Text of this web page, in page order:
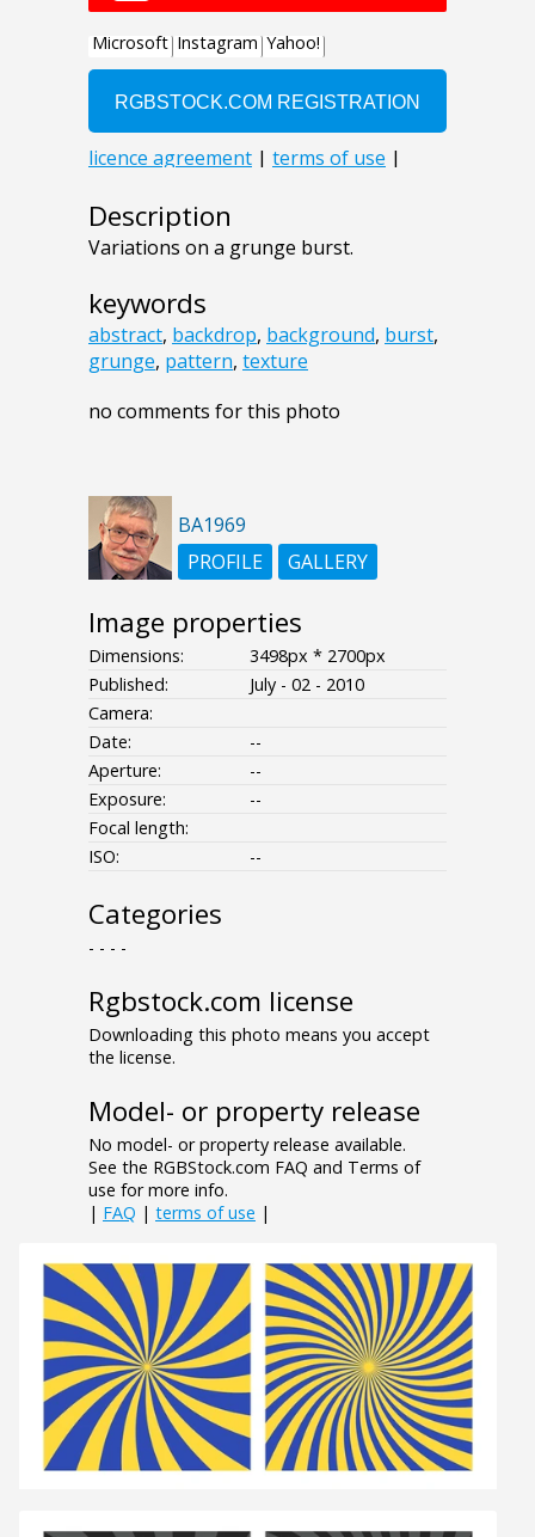
Description
Variations on a grunge burst.
keywords
abstract, backdrop, background, burst,
grunge, pattern, texture
no comments for this photo
BA1969
PROFILE
GALLERY
Image properties
Dimensions:
3498px * 2700px
Published:
July - 02 - 2010
Camera:
Date:
--
Aperture:
--
Exposure:
--
Focal length:
ISO:
--
Categories
- - - -
Rgbstock.com license
Downloading this photo means you accept
the license.
Model- or property release
No model- or property release available.
See the RGBStock.com FAQ and Terms of
use for more info.
| FAQ | terms of use |